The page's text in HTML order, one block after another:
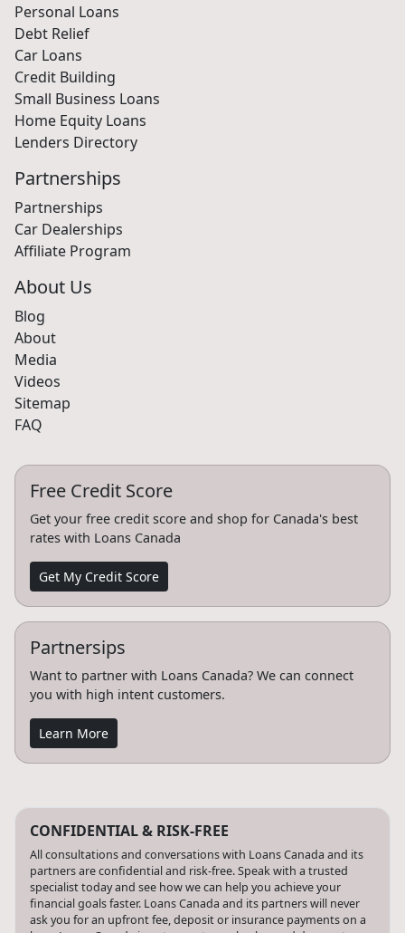
Personal Loans
Debt Relief
Car Loans
Credit Building
Small Business Loans
Home Equity Loans
Lenders Directory
Partnerships
Partnerships
Car Dealerships
Affiliate Program
About Us
Blog
About
Media
Videos
Sitemap
FAQ
Free Credit Score
Get your free credit score and shop for Canada's best
rates with Loans Canada
Get My Credit Score
Partnersips
Want to partner with Loans Canada? We can connect
you with high intent customers.
Learn More
CONFIDENTIAL & RISK-FREE
All consultations and conversations with Loans Canada and its
partners are confidential and risk-free. Speak with a trusted
specialist today and see how we can help you achieve your
financial goals faster. Loans Canada and its partners will never
ask you for an upfront fee, deposit or insurance payments on a